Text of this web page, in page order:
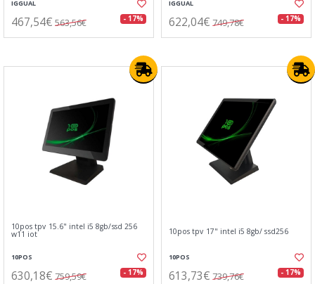
IGGUAL
467,54€ 563,56€ - 17%
IGGUAL
622,04€ 749,78€ - 17%
10pos tpv 15.6" intel i5 8gb/ssd 256
w11 iot
10POS
630,18€ 759,59€ - 17%
10pos tpv 17" intel i5 8gb/ ssd256
10POS
613,73€ 739,76€ - 17%